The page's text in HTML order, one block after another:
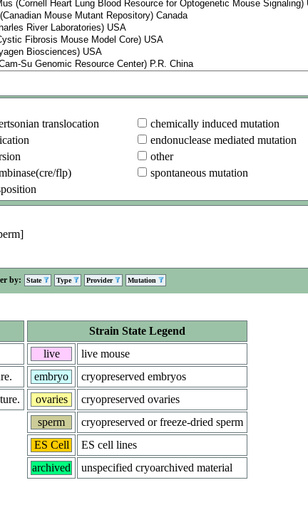
translocation
chemically induced mutation
endonuclease mediated mutation
other
flp)
spontaneous mutation
by: State Type Provider Mutation
Strain State Legend
live
live mouse
embryo
cryopreserved embryos
ovaries
cryopreserved ovaries
sperm
cryopreserved or freeze-dried sperm
ES Cell
ES cell lines
archived
unspecified cryoarchived material